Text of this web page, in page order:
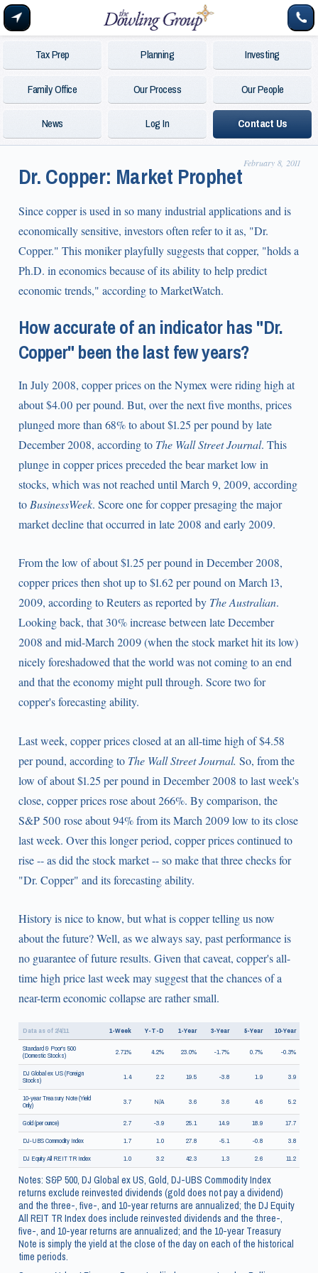
Tax Prep Planning
Investing
Family Office
Our Process
Our People
News
Log In Contact Us
February 8, 2011
Dr. Copper: Market Prophet
Since copper is used in so many industrial applications and is
economically sensitive, investors often refer to it as, "Dr.
Copper." This moniker playfully suggests that copper, "holds a
Ph.D. in economics because of its ability to help predict
economic trends," according to MarketWatch.
How accurate of an indicator has "Dr.
Copper" been the last few years?
In July 2008, copper prices on the Nymex were riding high at
about $4.00 per pound. But, over the next five months, prices
plunged more than 68% to about $1.25 per pound by late
December 2008, according to The Wall Street Journal. This
plunge in copper prices preceded the bear market low in
stocks, which was not reached until March 9, 2009, according
to BusinessWeek. Score one for copper presaging the major
market decline that occurred in late 2008 and early 2009.
From the low of about $1.25 per pound in December 2008,
copper prices then shot up to $1.62 per pound on March 13,
2009, according to Reuters as reported by The Australian.
Looking back, that 30% increase between late December
2008 and mid-March 2009 (when the stock market hit its low)
nicely foreshadowed that the world was not coming to an end
and that the economy might pull through. Score two for
copper's forecasting ability.
Last week, copper prices closed at an all-time high of $4.58
per pound, according to The Wall Street Journal. So, from the
low of about $1.25 per pound in December 2008 to last week's
close, copper prices rose about 266%. By comparison, the
S&P 500 rose about 94% from its March 2009 low to its close
last week. Over this longer period, copper prices continued to
rise -- as did the stock market -- so make that three checks for
"Dr. Copper" and its forecasting ability.
History is nice to know, but what is copper telling us now
about the future? Well, as we always say, past performance is
no guarantee of future results. Given that caveat, copper's all-
time high price last week may suggest that the chances of a
near-term economic collapse are rather small.
Data as of 2/4/11 1-Week Y-T-D 1-Year 3-Year 5-Year
10-Year
Standard & Poor's 500
(Domestic Stocks) 2.71% 4.2% 23.0% -1.7% 0.7%
-0.3%
DJ Global ex US (Foreign
Stocks) 1.4 2.2 19.5 -3.8 1.9
3.9
10-year Treasury Note (Yield
Only) 3.7 N/A 3.6 3.6 4.6
5.2
Gold (per ounce)
2.7 -3.9 25.1 14.9 18.9
17.7
DJ-UBS Commodity Index
1.7 1.0 27.8 -5.1 -0.8
3.8
DJ Equity All REIT TR Index
1.0 3.2 42.3 1.3 2.6 11.2
Notes: S&P 500, DJ Global ex US, Gold, DJ-UBS Commodity Index
returns exclude reinvested dividends (gold does not pay a dividend)
and the three-, five-, and 10-year returns are annualized; the DJ Equity
All REIT TR Index does include reinvested dividends and the three-,
five-, and 10-year returns are annualized; and the 10-year Treasury
Note is simply the yield at the close of the day on each of the historical
time periods.